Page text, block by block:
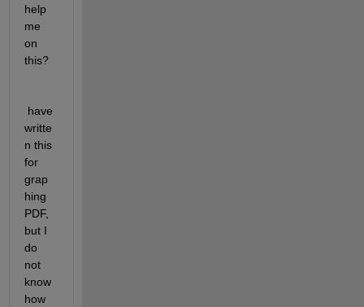
help
me
on
this?
have
writte
n this
for
grap
hing
PDF,
but I
do
not
know
how